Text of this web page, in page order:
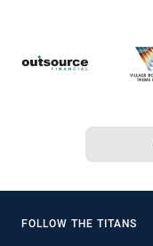
FOLLOW THE TITANS